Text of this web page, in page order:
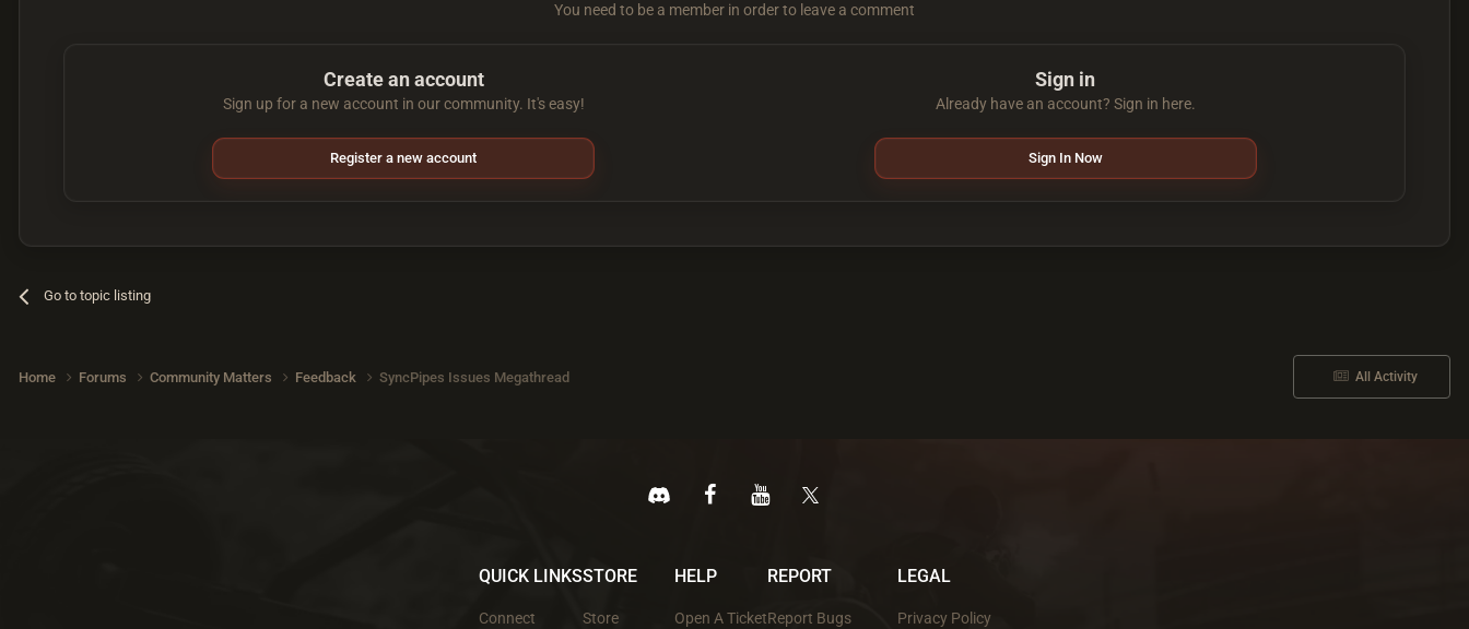
You need to be a member in order to leave a comment
Create an account
Sign up for a new account in our community. It's easy!
Register a new account
Sign in
Already have an account? Sign in here.
Sign In Now
Go to topic listing
All Activity
Home Forums Community Matters Feedback SyncPipes Issues Megathread
QUICK LINKS
Connect
STORE
Store
HELP
Open A Ticket
REPORT
Report Bugs
LEGAL
Privacy Policy